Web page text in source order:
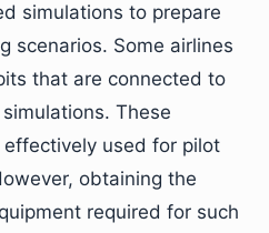
simulations to prepare
scenarios. Some airlines
that are connected to
These
used for pilot
obtaining the
required for such